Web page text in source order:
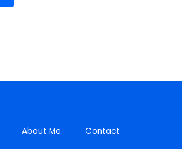
About Me Contact